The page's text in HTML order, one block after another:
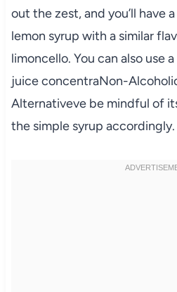
out the zest, and you’ll have
lemon syrup with a similar
limoncello. You can also use
juice concentraNon-
Alternativeve be mindful of
the simple syrup accordingly.